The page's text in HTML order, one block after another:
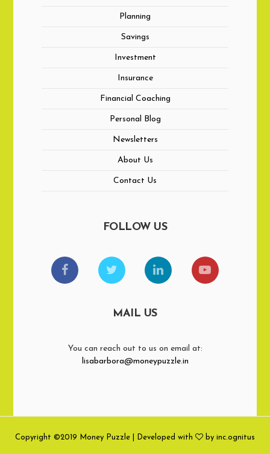
Planning
Savings
Investment
Insurance
Financial Coaching
Personal Blog
Newsletters
About Us
Contact Us
FOLLOW US
MAIL US
You can reach out to us on email at:
lisabarbora@moneypuzzle.in
Copyright ©2019 Money Puzzle | Developed with by inc.ognitus